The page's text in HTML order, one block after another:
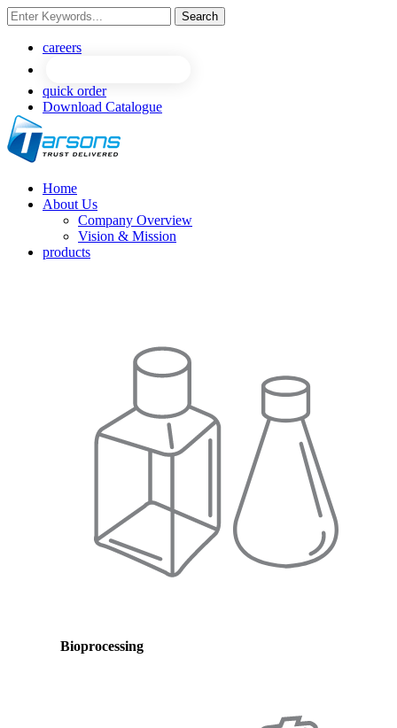
Search
careers
quick order
Download Catalogue
Home
About Us
Company Overview
Vision & Mission
products
Bioprocessing